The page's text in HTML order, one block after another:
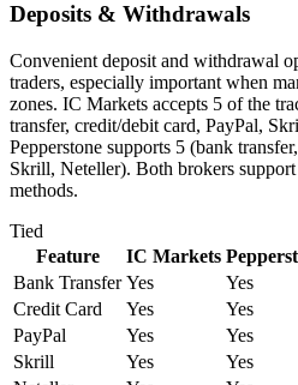
Deposits & Withdrawals
Convenient deposit and withdrawal
traders, especially important when
zones. IC Markets accepts 5 of the
transfer, credit/debit card, PayPal,
Pepperstone supports 5 (bank
Skrill, Neteller). Both brokers support
methods.
Tied
Feature
IC Markets
Bank Transfer Yes
Yes
Credit Card
Yes
Yes
PayPal
Yes
Yes
Skrill
Yes
Yes